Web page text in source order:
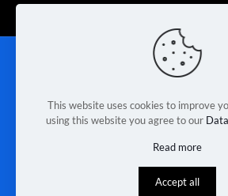
Fleet Management
Race Digital Solutions
This website uses cookies to improve
using this website you agree to our
Read more
Accept all